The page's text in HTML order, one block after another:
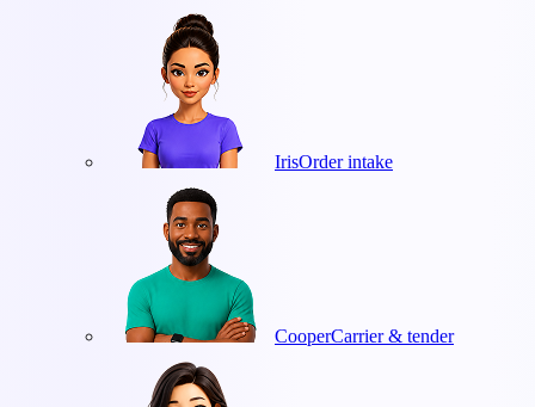
IrisOrder intake
CooperCarrier & tender